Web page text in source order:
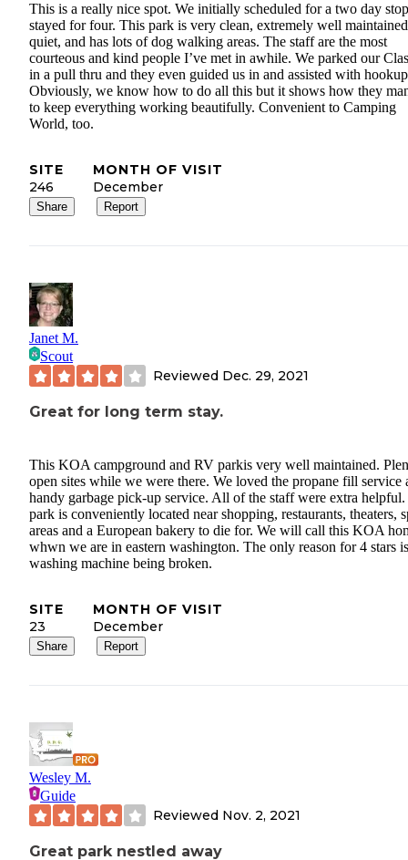
This is a really nice spot. We initially scheduled for a two day
stayed for four. This park is very clean, extremely well
quiet, and has lots of dog walking areas. The staff are the most
courteous and kind people I’ve met in awhile. We parked our
in a pull thru and they even guided us in and assisted with
Obviously, we know how to do all this but it shows how they
to keep everything working beautifully. Convenient to Camping
World, too.
SITE
246
MONTH OF VISIT
December
Share Report
Janet M.
Scout
Reviewed Dec. 29, 2021
Great for long term stay.
This KOA campground and RV parkis very well maintained.
open sites while we were there. We loved the propane fill service
handy garbage pick-up service. All of the staff were extra
park is conveniently located near shopping, restaurants, theaters,
areas and a European bakery to die for. We will call this KOA
whwn we are in eastern washington. The only reason for 4 stars
washing machine being broken.
SITE
23
MONTH OF VISIT
December
Share Report
Wesley M.
Guide
Reviewed Nov. 2, 2021
Great park nestled away